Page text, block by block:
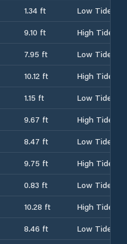
1.34 ft
Low Tide
9.10 ft
High Tide
7.95 ft
Low Tide
10.12 ft
High Tide
1.15 ft
Low Tide
9.67 ft
High Tide
8.47 ft
Low Tide
9.75 ft
High Tide
0.83 ft
Low Tide
10.28 ft
High Tide
8.46 ft
Low Tide